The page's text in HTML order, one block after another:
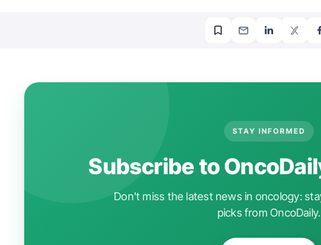
STAY INFORMED
Subscribe to
Don't miss the latest news in oncology:
picks from OncoDaily.